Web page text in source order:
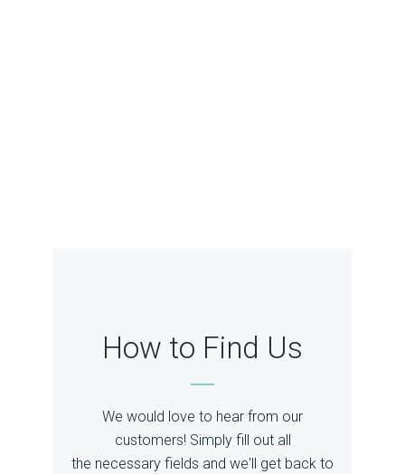
How to Find Us
We would love to hear from our
customers! Simply fill out all
the necessary fields and we'll get back to